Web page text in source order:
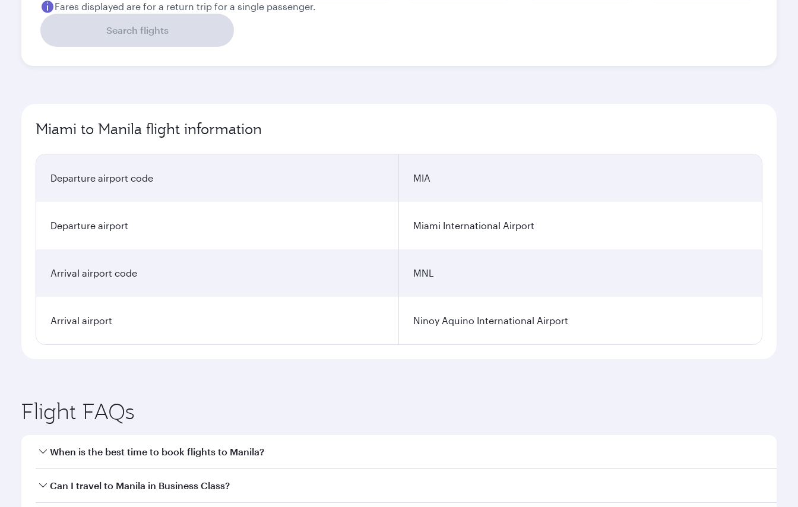
Fares displayed are for a return trip for a single passenger.
Search flights
Miami to Manila flight information
Departure airport code MIA
Departure airport Miami International Airport
Arrival airport code MNL
Arrival airport Ninoy Aquino International Airport
Flight FAQs
When is the best time to book flights to Manila?
Book your flight to Manila early to enjoy the best fares on your preferred travel dates. Fares depend on seasonal demand, route popularity and availability of travel
Can I travel to Manila in Business Class?